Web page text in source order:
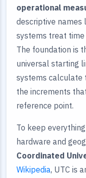
operational
descriptive names
systems treat time
The foundation is
universal starting
systems calculate
the increments
reference point.
To keep
hardware and
Coordinated
Wikipedia, UTC is